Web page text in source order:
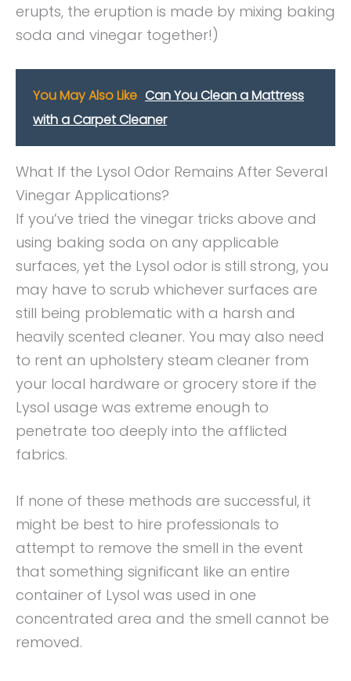
erupts, the eruption is made by mixing baking
soda and vinegar together!)
You May Also Like Can You Clean a Mattress
with a Carpet Cleaner
What If the Lysol Odor Remains After Several
Vinegar Applications?
If you’ve tried the vinegar tricks above and
using baking soda on any applicable
surfaces, yet the Lysol odor is still strong, you
may have to scrub whichever surfaces are
still being problematic with a harsh and
heavily scented cleaner. You may also need
to rent an upholstery steam cleaner from
your local hardware or grocery store if the
Lysol usage was extreme enough to
penetrate too deeply into the afflicted
fabrics.
If none of these methods are successful, it
might be best to hire professionals to
attempt to remove the smell in the event
that something significant like an entire
container of Lysol was used in one
concentrated area and the smell cannot be
removed.